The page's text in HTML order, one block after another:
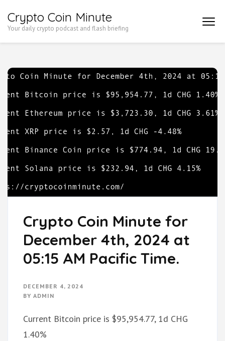
to
Enter)
Crypto Coin Minute
Your daily crypto podcast and flash briefing
Crypto Coin Minute for
December 4th, 2024 at
05:15 AM Pacific Time.
DECEMBER 4, 2024
BY ADMIN
Current Bitcoin price is $95,954.77, 1d CHG
1.40%